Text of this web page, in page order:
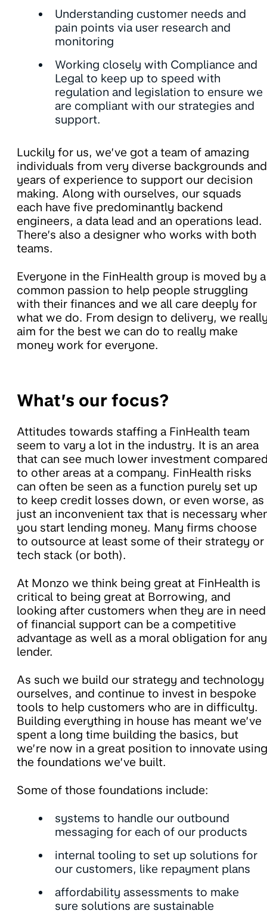
Understanding customer needs and
pain points via user research and
monitoring
Working closely with Compliance and
Legal to keep up to speed with
regulation and legislation to ensure we
are compliant with our strategies and
support.
Luckily for us, we’ve got a team of amazing
individuals from very diverse backgrounds and
years of experience to support our decision
making. Along with ourselves, our squads
each have five predominantly backend
engineers, a data lead and an operations lead.
There’s also a designer who works with both
teams.
Everyone in the FinHealth group is moved by a
common passion to help people struggling
with their finances and we all care deeply for
what we do. From design to delivery, we
aim for the best we can do to really make
money work for everyone.
What’s our focus?
Attitudes towards staffing a FinHealth team
seem to vary a lot in the industry. It is an area
that can see much lower investment
to other areas at a company. FinHealth risks
can often be seen as a function purely set up
to keep credit losses down, or even worse, as
just an inconvenient tax that is necessary
you start lending money. Many firms choose
to outsource at least some of their strategy or
tech stack (or both).
At Monzo we think being great at FinHealth is
critical to being great at Borrowing, and
looking after customers when they are in need
of financial support can be a competitive
advantage as well as a moral obligation for any
lender.
As such we build our strategy and technology
ourselves, and continue to invest in bespoke
tools to help customers who are in difficulty.
Building everything in house has meant we’ve
spent a long time building the basics, but
we’re now in a great position to innovate using
the foundations we’ve built.
Some of those foundations include:
systems to handle our outbound
messaging for each of our products
internal tooling to set up solutions for
our customers, like repayment plans
affordability assessments to make
sure solutions are sustainable